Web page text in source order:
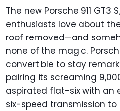
The new Porsche 911 GT3
enthusiasts love about
roof removed—and
none of the magic.
convertible to stay
pairing its screaming
aspirated flat-six with an
six-speed transmission